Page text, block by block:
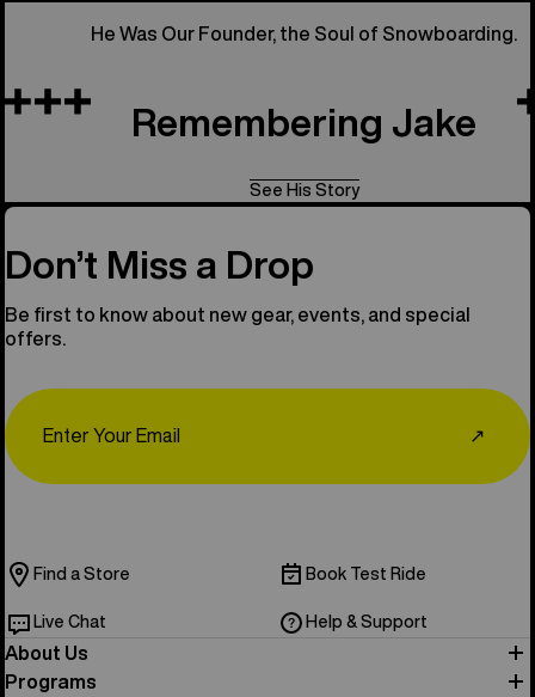
He Was Our Founder, the Soul of Snowboarding.
Remembering Jake
See His Story
Don’t Miss a Drop
Be first to know about new gear, events, and special
offers.
↗
Find a Store Book Test Ride
Live Chat Help & Support
About Us
Programs